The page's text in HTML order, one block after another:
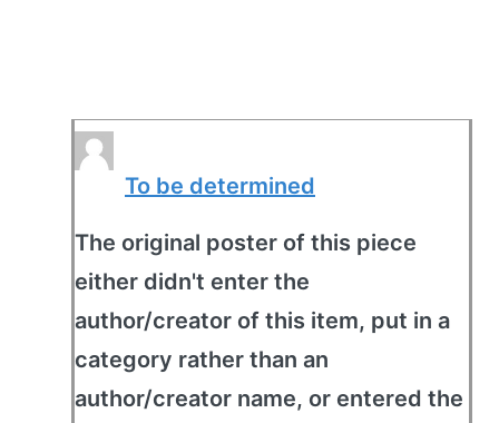
To be determined
The original poster of this piece
either didn't enter the
author/creator of this item, put in a
category rather than an
author/creator name, or entered the